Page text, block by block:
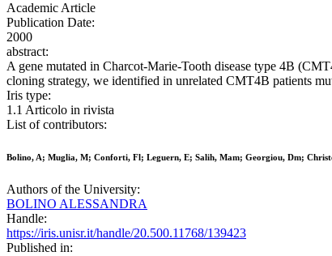
Academic Article
Publication Date:
2000
abstract:
A gene mutated in Charcot-Marie-Tooth disease type 4B
cloning strategy, we identified in unrelated CMT4B patients
Iris type:
1.1 Articolo in rivista
List of contributors:
Bolino, A; Muglia, M; Conforti, Fl; Leguern, E; Salih, Mam; Georgiou, Dm;
Authors of the University:
BOLINO ALESSANDRA
Handle:
https://iris.unisr.it/handle/20.500.11768/139423
Published in: